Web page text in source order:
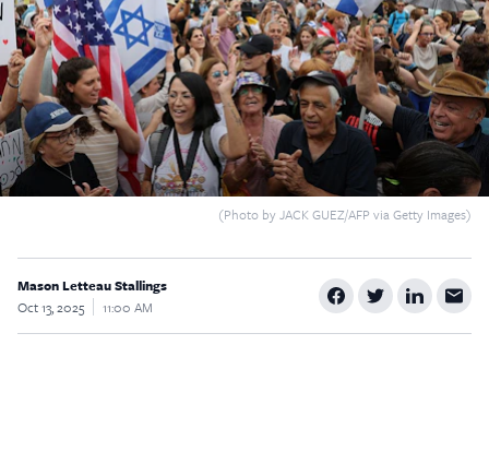
(Photo by JACK GUEZ/AFP via Getty Images)
Mason Letteau Stallings
Oct 13, 2025
11:00 AM
$50 $100
Custom